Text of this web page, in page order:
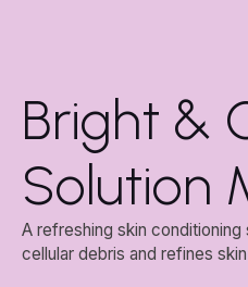
Bright &
Solution
A refreshing skin
cellular debris and refines